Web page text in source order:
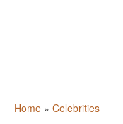
Home » Celebrities